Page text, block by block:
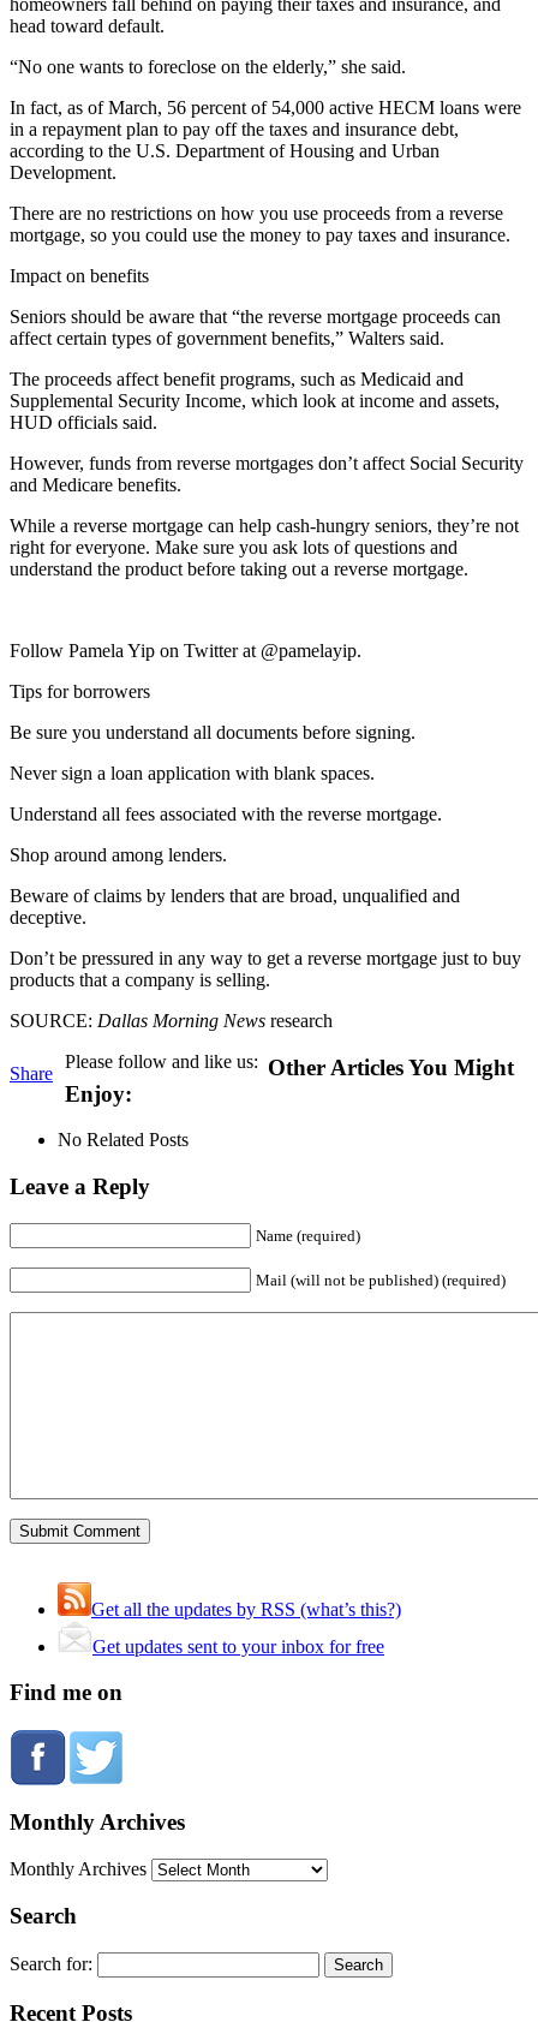
head toward default.
“No one wants to foreclose on the elderly,” she said.
In fact, as of March, 56 percent of 54,000 active HECM loans were
in a repayment plan to pay off the taxes and insurance debt,
according to the U.S. Department of Housing and Urban
Development.
There are no restrictions on how you use proceeds from a reverse
mortgage, so you could use the money to pay taxes and insurance.
Impact on benefits
Seniors should be aware that “the reverse mortgage proceeds can
affect certain types of government benefits,” Walters said.
The proceeds affect benefit programs, such as Medicaid and
Supplemental Security Income, which look at income and assets,
HUD officials said.
However, funds from reverse mortgages don’t affect Social Security
and Medicare benefits.
While a reverse mortgage can help cash-hungry seniors, they’re not
right for everyone. Make sure you ask lots of questions and
understand the product before taking out a reverse mortgage.
Follow Pamela Yip on Twitter at @pamelayip.
Tips for borrowers
Be sure you understand all documents before signing.
Never sign a loan application with blank spaces.
Understand all fees associated with the reverse mortgage.
Shop around among lenders.
Beware of claims by lenders that are broad, unqualified and
deceptive.
Don’t be pressured in any way to get a reverse mortgage just to buy
products that a company is selling.
SOURCE: Dallas Morning News research
Share
Please follow and like us: Other Articles You Might
Enjoy:
No Related Posts
Leave a Reply
Name (required)
Mail (will not be published) (required)
Get all the updates by RSS (what’s this?)
Get updates sent to your inbox for free
Find me on
Monthly Archives
Monthly Archives
Search
Search for:
Recent Posts